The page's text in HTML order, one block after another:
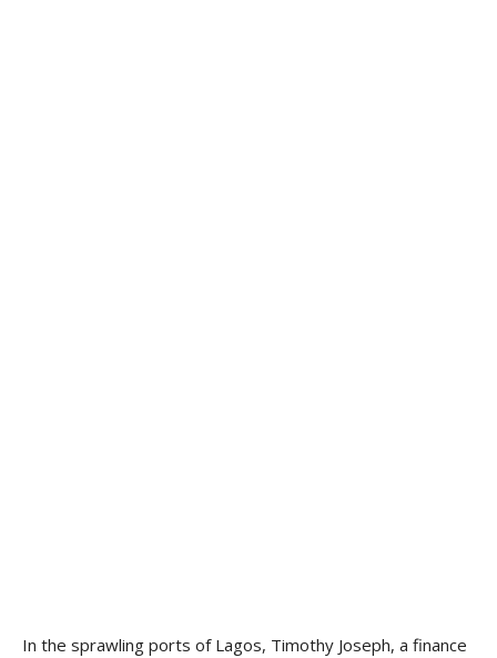
In the sprawling ports of Lagos, Timothy Joseph, a finance